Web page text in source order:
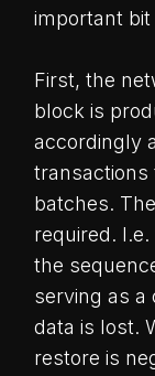
important bit
First, the
block is
accordingly
transactions
batches.
required.
the
serving as a
data is lost.
restore is